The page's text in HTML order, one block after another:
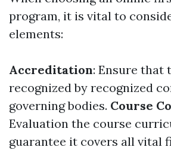
program, it is vital to
elements:
Accreditation: Ensure that
recognized by recognized
governing bodies. Course
Evaluation the course
guarantee it covers all vital